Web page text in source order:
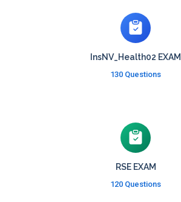
InsNV_Health02 EXAM
130 Questions
RSE EXAM
120 Questions